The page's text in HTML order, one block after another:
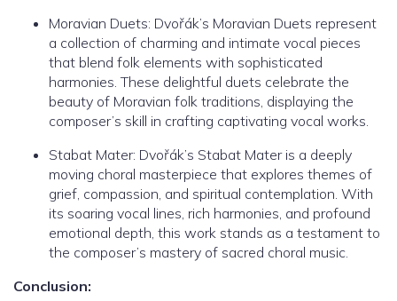
Moravian Duets: Dvořák’s Moravian Duets represent
a collection of charming and intimate vocal pieces
that blend folk elements with sophisticated
harmonies. These delightful duets celebrate the
beauty of Moravian folk traditions, displaying the
composer’s skill in crafting captivating vocal works.
Stabat Mater: Dvořák’s Stabat Mater is a deeply
moving choral masterpiece that explores themes of
grief, compassion, and spiritual contemplation. With
its soaring vocal lines, rich harmonies, and profound
emotional depth, this work stands as a testament to
the composer’s mastery of sacred choral music.
Conclusion: